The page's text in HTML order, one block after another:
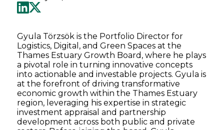
Places
Catapult
Gyula Törzsök is the Portfolio Director for
Logistics, Digital, and Green Spaces at the
Thames Estuary Growth Board, where he plays
a pivotal role in turning innovative concepts
into actionable and investable projects. Gyula is
at the forefront of driving transformative
economic growth within the Thames Estuary
region, leveraging his expertise in strategic
investment appraisal and partnership
development across both public and private